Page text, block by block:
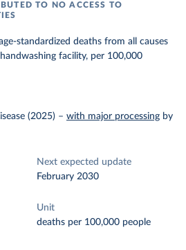
TO NO ACCESS TO
standardized deaths from all causes
facility, per 100,000
(2025) – with major processing by
Next expected update
February 2030
Unit
deaths per 100,000 people